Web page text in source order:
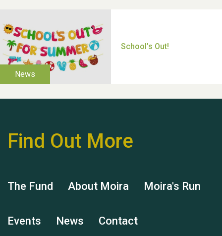
Thank you for all your
help Dianne & John
Hubert (Hu) Jones
Remembering Hu Jones
Find Out More
The Fund About Moira Moira's Run
Events News Contact